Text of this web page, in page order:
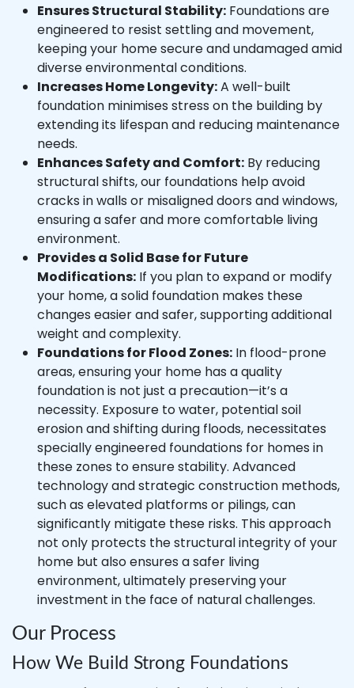
Ensures Structural Stability: Foundations are
engineered to resist settling and movement,
keeping your home secure and undamaged amid
diverse environmental conditions.
Increases Home Longevity:A well-built
foundation minimises stress on the building by
extending its lifespan and reducing maintenance
needs.
Enhances Safety and Comfort: By reducing
structural shifts, our foundations help avoid
cracks in walls or misaligned doors and windows,
ensuring a safer and more comfortable living
environment.
Provides a Solid Base for Future
Modifications: If you plan to expand or modify
your home, a solid foundation makes these
changes easier and safer, supporting additional
weight and complexity.
Foundations for Flood Zones: In flood-prone
areas, ensuring your home has a quality
foundation is not just a precaution—it’s a
necessity. Exposure to water, potential soil
erosion and shifting during floods, necessitates
specially engineered foundations for homes in
these zones to ensure stability. Advanced
technology and strategic construction methods,
such as elevated platforms or pilings, can
significantly mitigate these risks. This approach
not only protects the structural integrity of your
home but also ensures a safer living
environment, ultimately preserving your
investment in the face of natural challenges.
Our Process
How We Build Strong Foundations